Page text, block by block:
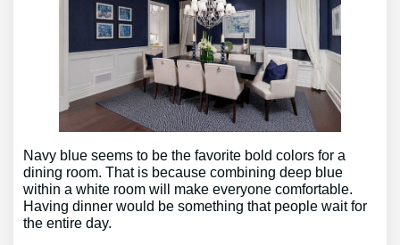
Navy blue seems to be the favorite bold colors for a
dining room. That is because combining deep blue
within a white room will make everyone comfortable.
Having dinner would be something that people wait for
the entire day.